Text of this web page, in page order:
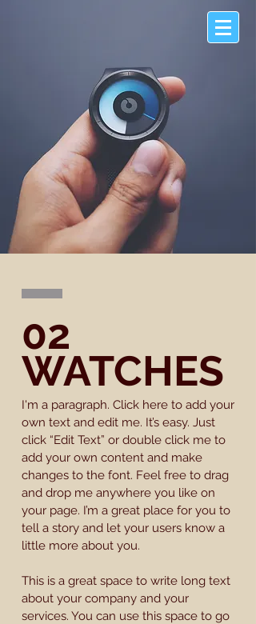
02
WATCHES
I'm a paragraph. Click here to add your
own text and edit me. It’s easy. Just
click “Edit Text” or double click me to
add your own content and make
changes to the font. Feel free to drag
and drop me anywhere you like on
your page. I’m a great place for you to
tell a story and let your users know a
little more about you.
This is a great space to write long text
about your company and your
services. You can use this space to go